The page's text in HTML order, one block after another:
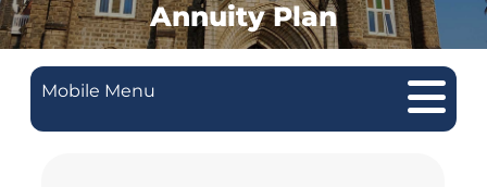
Annuity Plan
Mobile Menu